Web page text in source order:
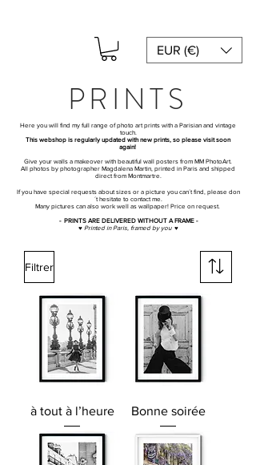
EUR (€)
PRINTS
Here you will find my full range of photo art prints with a Parisian and vintage
touch.
This webshop is regularly updated with new prints, so please visit soon
again!
Give your walls a makeover with beautiful wall posters from MM PhotoArt.
All photos by photographer Magdalena Martin, printed in Paris and shipped
direct from Montmartre.
If you have special requests about sizes or a picture you can´t find, please don
´t hesitate to contact me.
Many pictures can also work well as wallpaper! Price on request.
- PRINTS ARE DELIVERED WITHOUT A FRAME -
♥ Printed in Paris, framed by you ♥
Filtrer
à tout à l’heure Bonne soirée